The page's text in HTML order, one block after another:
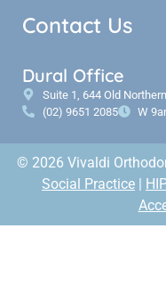
Contact Us
Dural Office
Suite 1, 644 Old
(02) 9651 2085
W
© 2026 Vivaldi
Social Practice |